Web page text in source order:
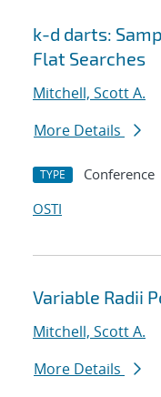
k-d darts:
Flat Searches
Mitchell, Scott A.
More Details
TYPE Conference
OSTI
Variable Radii
Mitchell, Scott A.
More Details